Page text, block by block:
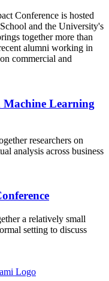
Conference is hosted
and the University's
together more than
alumni working in
commercial and
Machine Learning
researchers on
analysis across business
a relatively small
setting to discuss